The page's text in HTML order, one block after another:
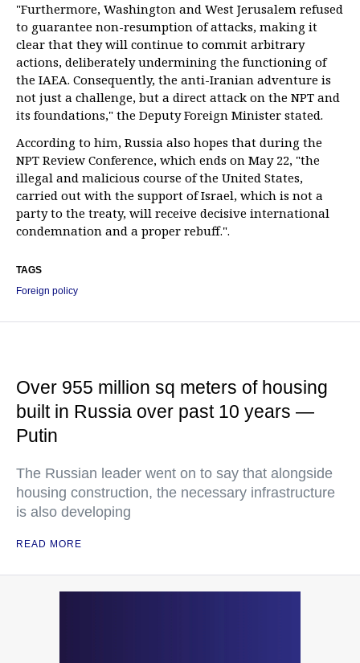
"Furthermore, Washington and West Jerusalem refused
to guarantee non-resumption of attacks, making it
clear that they will continue to commit arbitrary
actions, deliberately undermining the functioning of
the IAEA. Consequently, the anti-Iranian adventure is
not just a challenge, but a direct attack on the NPT and
its foundations," the Deputy Foreign Minister stated.
According to him, Russia also hopes that during the
NPT Review Conference, which ends on May 22, "the
illegal and malicious course of the United States,
carried out with the support of Israel, which is not a
party to the treaty, will receive decisive international
condemnation and a proper rebuff.".
TAGS
Foreign policy
Over 955 million sq meters of housing
built in Russia over past 10 years —
Putin
The Russian leader went on to say that alongside
housing construction, the necessary infrastructure
is also developing
READ MORE